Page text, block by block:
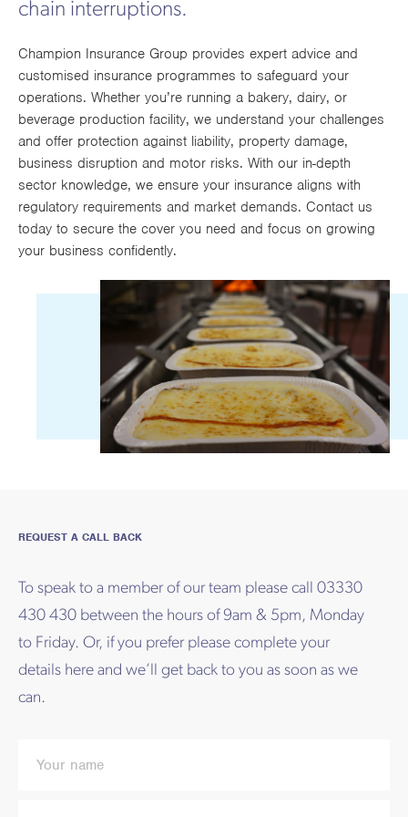
Works
chain interruptions.
Champion Insurance Group provides expert advice and
customised insurance programmes to safeguard your
operations. Whether you’re running a bakery, dairy, or
beverage production facility, we understand your challenges
and offer protection against liability, property damage,
business disruption and motor risks. With our in-depth
sector knowledge, we ensure your insurance aligns with
regulatory requirements and market demands. Contact us
today to secure the cover you need and focus on growing
your business confidently.
REQUEST A CALL BACK
To speak to a member of our team please call 03330
430 430 between the hours of 9am & 5pm, Monday
to Friday. Or, if you prefer please complete your
details here and we’ll get back to you as soon as we
can.